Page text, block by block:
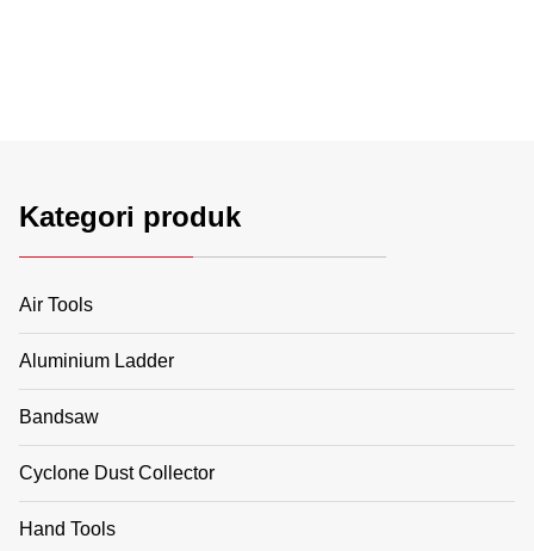
Kategori produk
Air Tools
Aluminium Ladder
Bandsaw
Cyclone Dust Collector
Hand Tools